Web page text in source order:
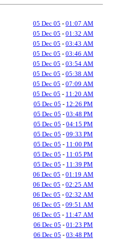
05 Dec 05 - 01:07 AM
05 Dec 05 - 01:32 AM
05 Dec 05 - 03:43 AM
05 Dec 05 - 03:46 AM
05 Dec 05 - 03:54 AM
05 Dec 05 - 05:38 AM
05 Dec 05 - 07:09 AM
05 Dec 05 - 11:20 AM
05 Dec 05 - 12:26 PM
05 Dec 05 - 03:48 PM
05 Dec 05 - 04:15 PM
05 Dec 05 - 09:33 PM
05 Dec 05 - 11:00 PM
05 Dec 05 - 11:05 PM
05 Dec 05 - 11:39 PM
06 Dec 05 - 01:19 AM
06 Dec 05 - 02:25 AM
06 Dec 05 - 02:32 AM
06 Dec 05 - 09:51 AM
06 Dec 05 - 11:47 AM
06 Dec 05 - 01:23 PM
06 Dec 05 - 03:48 PM